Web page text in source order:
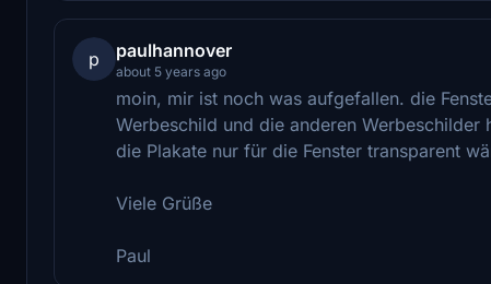
p paulhannover
about 5 years ago
moin, mir ist noch was aufgefallen. die
Werbeschild und die anderen
die Plakate nur für die Fenster transparent
Viele Grüße
Paul